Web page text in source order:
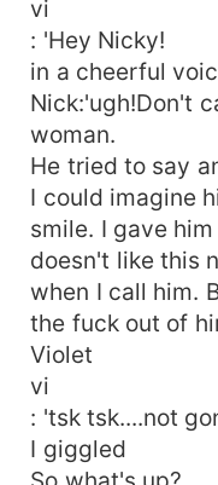
vi
: 'Hey Nicky!
in a cheerful
Nick:'ugh!Don't
woman.
He tried to say
I could imagine
smile. I gave
doesn't like this
when I call him.
the fuck out of
Violet
vi
: 'tsk tsk....not
I giggled